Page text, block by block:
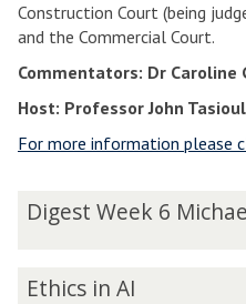
Construction Court (being
and the Commercial Court.
Commentators: Dr Caroline
Host: Professor John
For more information please
The
list
updated
Digest Week 6
Ethics in AI